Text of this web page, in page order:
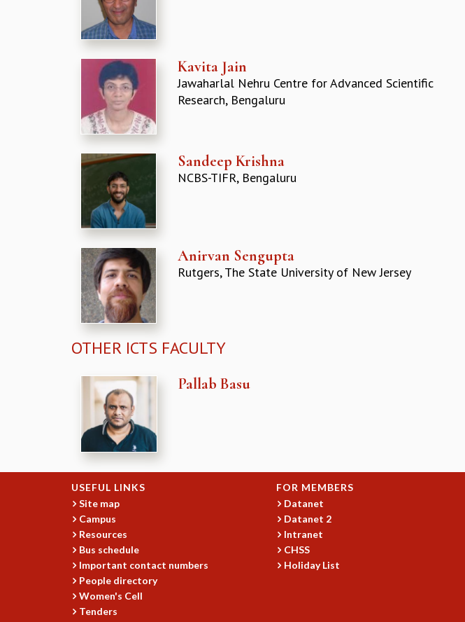
Kavita Jain
Jawaharlal Nehru Centre for Advanced Scientific
Research, Bengaluru
Sandeep Krishna
NCBS-TIFR, Bengaluru
Anirvan Sengupta
Rutgers, The State University of New Jersey
OTHER ICTS FACULTY
Pallab Basu
USEFUL LINKS
Site map
Campus
Resources
Bus schedule
Important contact numbers
People directory
Women's Cell
Tenders
FOR MEMBERS
Datanet
Datanet 2
Intranet
CHSS
Holiday List